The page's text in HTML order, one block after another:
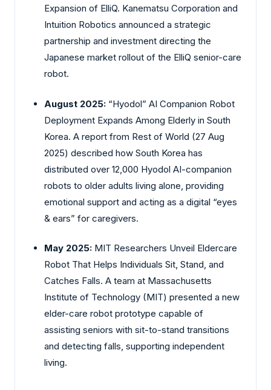
Expansion of ElliQ. Kanematsu Corporation and
Intuition Robotics announced a strategic
partnership and investment directing the
Japanese market rollout of the ElliQ senior-care
robot.
August 2025: “Hyodol” AI Companion Robot
Deployment Expands Among Elderly in South
Korea. A report from Rest of World (27 Aug
2025) described how South Korea has
distributed over 12,000 Hyodol AI-companion
robots to older adults living alone, providing
emotional support and acting as a digital “eyes
& ears” for caregivers.
May 2025: MIT Researchers Unveil Eldercare
Robot That Helps Individuals Sit, Stand, and
Catches Falls. A team at Massachusetts
Institute of Technology (MIT) presented a new
elder-care robot prototype capable of
assisting seniors with sit-to-stand transitions
and detecting falls, supporting independent
living.